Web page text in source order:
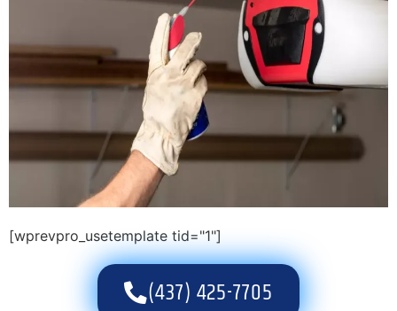
[wprevpro_usetemplate tid="1"]
(437) 425-7705